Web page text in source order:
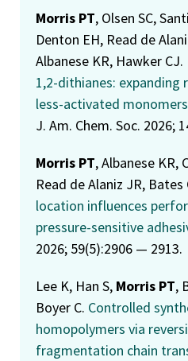
Morris PT, Olsen SC,
Denton EH, Read de
Albanese KR, Hawker CJ.
1,2-dithianes: expanding
less-activated
J. Am. Chem. Soc. 2026;
Morris PT, Albanese KR,
Read de Alaniz JR, Bates
location influences
pressure-sensitive
2026; 59(5):2906 — 2913.
Lee K, Han S, Morris PT,
Boyer C. Controlled
homopolymers via
fragmentation chain